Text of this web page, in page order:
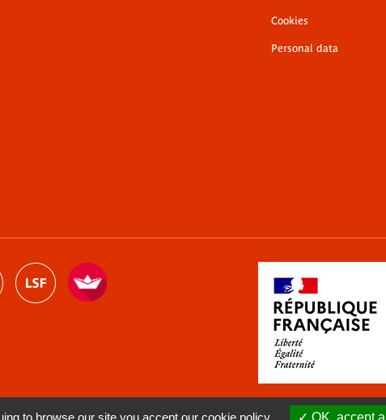
Cookies
Personal data
to browse our site you accept our cookie policy. OK, accept all